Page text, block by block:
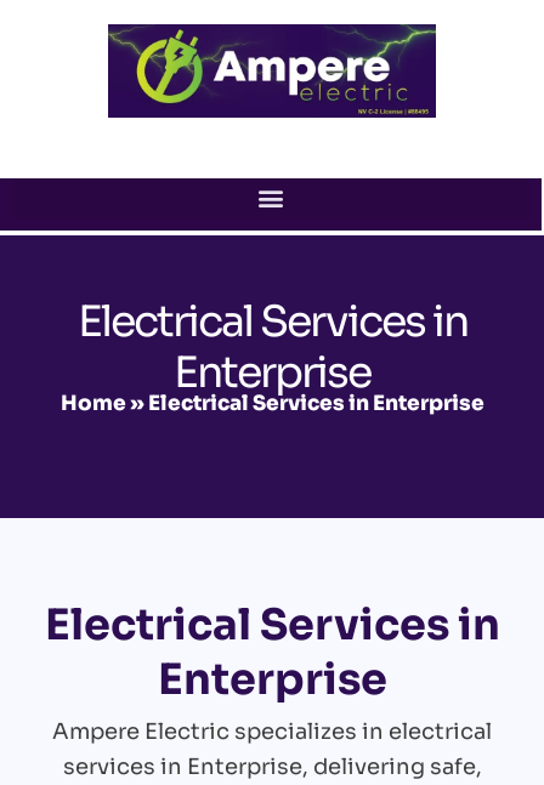
Electrical Services in
Enterprise
Home»Electrical Services in Enterprise
Electrical Services in
Enterprise
Ampere Electric specializes in electrical
services in Enterprise, delivering safe,